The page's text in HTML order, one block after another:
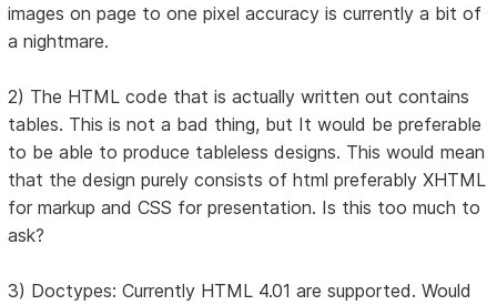
images on page to one pixel accuracy is currently a bit of
a nightmare.
2) The HTML code that is actually written out contains
tables. This is not a bad thing, but It would be preferable
to be able to produce tableless designs. This would mean
that the design purely consists of html preferably XHTML
for markup and CSS for presentation. Is this too much to
ask?
3) Doctypes: Currently HTML 4.01 are supported. Would